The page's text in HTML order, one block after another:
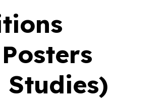
Studies)